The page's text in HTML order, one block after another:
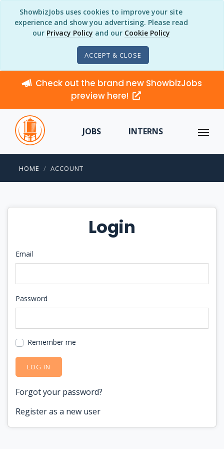
ShowbizJobs uses cookies to improve your site
experience and show you advertising. Please read
our Privacy Policy and our Cookie Policy
ACCEPT & CLOSE
Check out the brand new ShowbizJobs
preview here!
JOBS INTERNS
HOME ACCOUNT
Login
Email
Password
Remember me
LOG IN
Forgot your password?
Register as a new user